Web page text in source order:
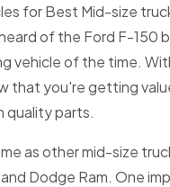
for Best Mid-size
of the Ford F-150
vehicle of the time.
that you're getting
quality parts.
as other mid-size
Dodge Ram. One